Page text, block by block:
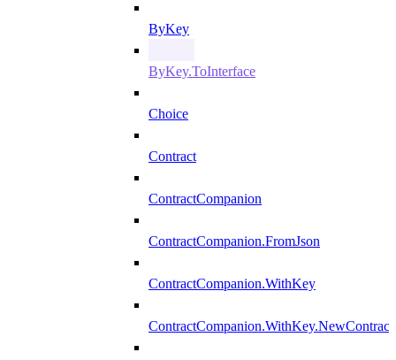
ByKey
ByKey.ToInterface
Choice
Contract
ContractCompanion
ContractCompanion.FromJson
ContractCompanion.WithKey
ContractCompanion.WithKey.NewContract